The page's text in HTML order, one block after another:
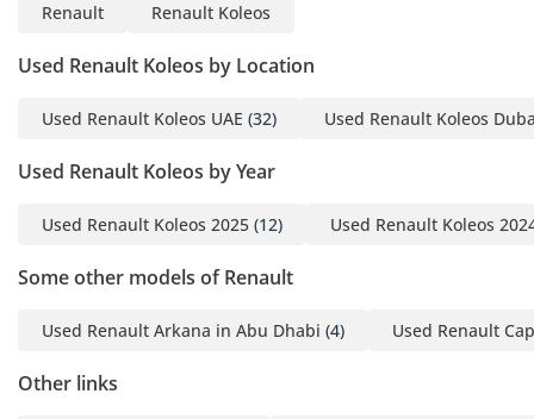
Renault Renault Koleos
Used Renault Koleos by Location
Used Renault Koleos UAE (32) Used Renault Koleos
Used Renault Koleos by Year
Used Renault Koleos 2025 (12) Used Renault Koleos
Some other models of Renault
Used Renault Arkana in Abu Dhabi (4) Used Renault
Other links
This 2024 Koleos is the perfect match for a savvy buyer who
wants a nearly new European SUV with local GCC reliability
and low mileage. Its color and spec make it one of the safest
crossover market.
AI insights generated from market expert data. Always